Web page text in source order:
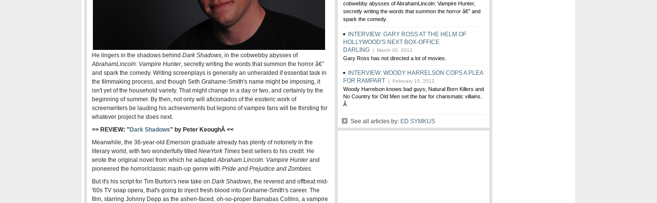
He lingers in the shadows behind Dark Shadows, in the cobwebby abysses of
AbrahamLincoln: Vampire Hunter, secretly writing the words that summon the horror â€”
and spark the comedy. Writing screenplays is generally an unheralded if essential task in
the filmmaking process, and though Seth Grahame-Smith's name might be imposing, it
isn't yet of the household variety. That might change in a day or two, and certainly by the
beginning of summer. By then, not only will aficionados of the esoteric work of
screenwriters be lauding his achievements but legions of vampire fans will be thirsting for
whatever project he does next.
>> REVIEW: " Dark Shadows" by Peter KeoughÂ <<
Meanwhile, the 36-year-old Emerson graduate already has plenty of notoriety in the
literary world, with two wonderfully titled NewYork Times best sellers to his credit. He
wrote the original novel from which he adaptedAbraham Lincoln: Vampire Hunterand
pioneered the horror/classic mash-up genre with Pride and Prejudice and Zombies.
But it's his script for Tim Burton's new take on Dark Shadows, the revered and offbeat mid-
'60s TV soap opera, that's going to inject fresh blood into Grahame-Smith's career. The
film, starring Johnny Depp as the ashen-faced, oh-so-proper Barnabas Collins, a vampire
cobwebby abysses of AbrahamLincoln: Vampire Hunter,
secretly writing the words that summon the horror â€” and
spark the comedy.
INTERVIEW: GARY ROSS AT THE HELM OF
HOLLYWOOD'S NEXT BOX-OFFICE
DARLING | March 20, 2012
Gary Ross has not directed a lot of movies.
INTERVIEW: WOODY HARRELSON COPS A PLEA
FOR RAMPART | February 15, 2012
Woody Harrelson knows bad guys; Natural Born Killers and
No Country for Old Men set the bar for charismatic villains.
Â
See all articles by: ED SYMKUS